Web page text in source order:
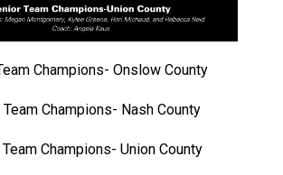
Champions- Onslow County
Champions- Nash County
Champions- Union County